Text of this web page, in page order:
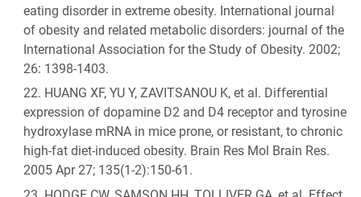
eating disorder in extreme obesity. International journal
of obesity and related metabolic disorders: journal of the
International Association for the Study of Obesity. 2002;
26: 1398-1403.
HUANG XF, YU Y, ZAVITSANOU K, et al. Differential
expression of dopamine D2 and D4 receptor and tyrosine
hydroxylase mRNA in mice prone, or resistant, to chronic
high-fat diet-induced obesity. Brain Res Mol Brain Res.
2005 Apr 27; 135(1-2):150-61.